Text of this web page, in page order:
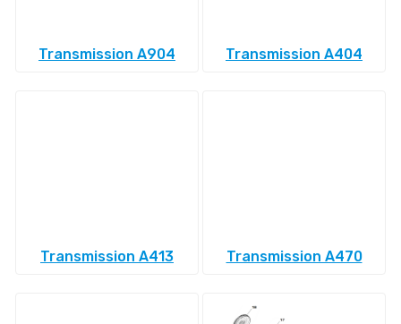
Transmission A904 Transmission A404
Transmission A413 Transmission A470